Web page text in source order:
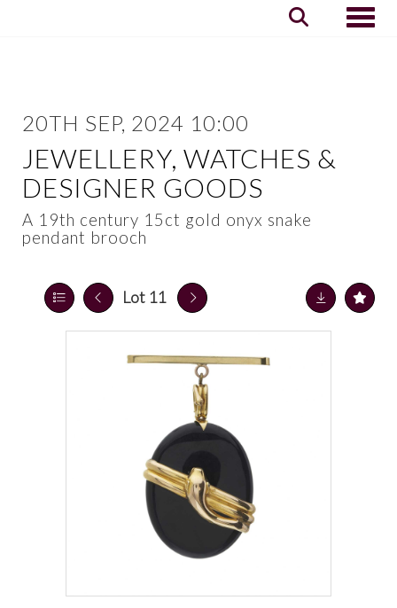
20TH SEP, 2024 10:00
JEWELLERY, WATCHES &
DESIGNER GOODS
A 19th century 15ct gold onyx snake
pendant brooch
Lot 11